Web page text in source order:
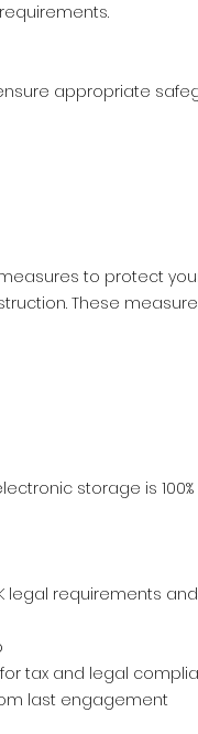
appropriate
to protect
These
storage is
legal requirements
tax and legal
last engagement